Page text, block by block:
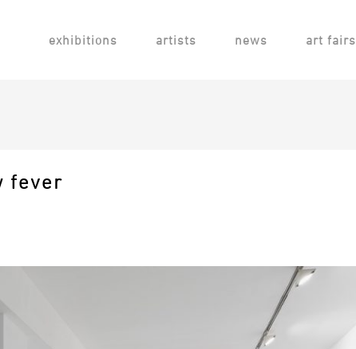
exhibitions artists news art fairs
fever